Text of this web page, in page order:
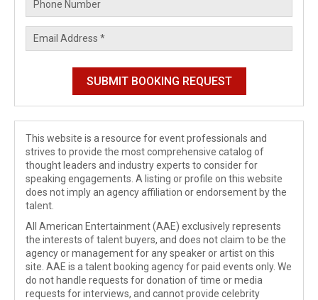
This website is a resource for event professionals and
strives to provide the most comprehensive catalog of
thought leaders and industry experts to consider for
speaking engagements. A listing or profile on this website
does not imply an agency affiliation or endorsement by the
talent.
All American Entertainment (AAE) exclusively represents
the interests of talent buyers, and does not claim to be the
agency or management for any speaker or artist on this
site. AAE is a talent booking agency for paid events only. We
do not handle requests for donation of time or media
requests for interviews, and cannot provide celebrity